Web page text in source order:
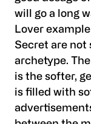
will go a long
Lover
Secret are not
archetype.
is the softer,
is filled with